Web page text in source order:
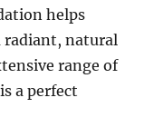
helps
radiant, natural
range of
a perfect